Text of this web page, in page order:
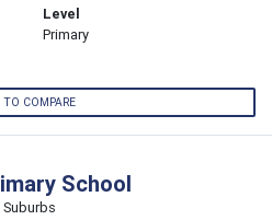
Level
Primary
TO COMPARE
School